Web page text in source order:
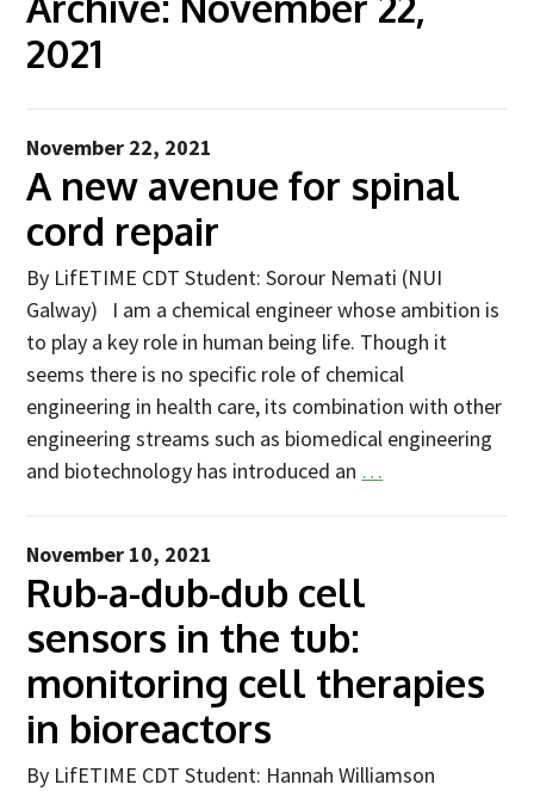
Advice Network
Researchers
2019 Student Alumni
2020 Student Alumni
2021 Student Alumni
2022 Student Cohort
2023 Student Cohort
Partners
Charity Partners
Clinical Regulatory and Manufacturing Partners
Industry Club
Membership
Events
2021
November 22, 2021
A new avenue for spinal
cord repair
By LifETIME CDT Student: Sorour Nemati (NUI
Galway) I am a chemical engineer whose ambition is
to play a key role in human being life. Though it
seems there is no specific role of chemical
engineering in health care, its combination with other
engineering streams such as biomedical engineering
and biotechnology has introduced an …
November 10, 2021
Rub-a-dub-dub cell
sensors in the tub:
monitoring cell therapies
in bioreactors
By LifETIME CDT Student: Hannah Williamson